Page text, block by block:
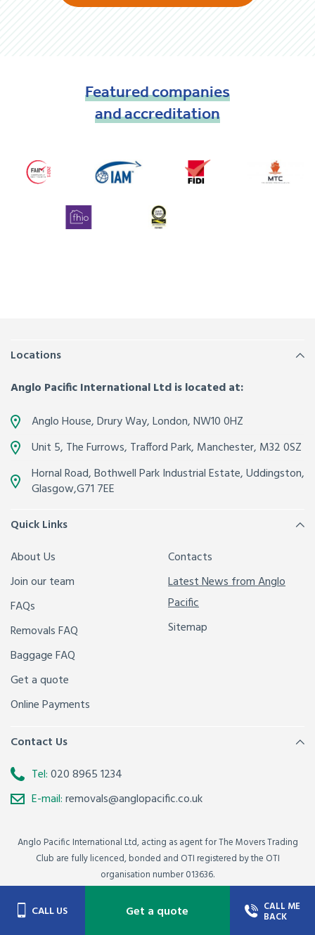
Featuredcompanies
andaccreditation
Locations
Anglo Pacific International Ltd is located at:
Anglo House, Drury Way,London,NW10 0HZ
Unit 5, The Furrows, Trafford Park, Manchester, M32 0SZ
Hornal Road, Bothwell Park Industrial Estate,Uddingston,
Glasgow,G71 7EE
Quick Links
About Us
Join our team
FAQs
Removals FAQ
Baggage FAQ
Get a quote
Online Payments
Contacts
Latest News from Anglo
Pacific
Sitemap
Contact Us
Tel:020 8965 1234
E-mail:removals@anglopacific.co.uk
Anglo Pacific International Ltd, acting as agent for The Movers Trading
Club are fully licenced, bonded and OTI registered by the OTI
organisation number 013636.
CALL US Get a quote CALL ME
BACK